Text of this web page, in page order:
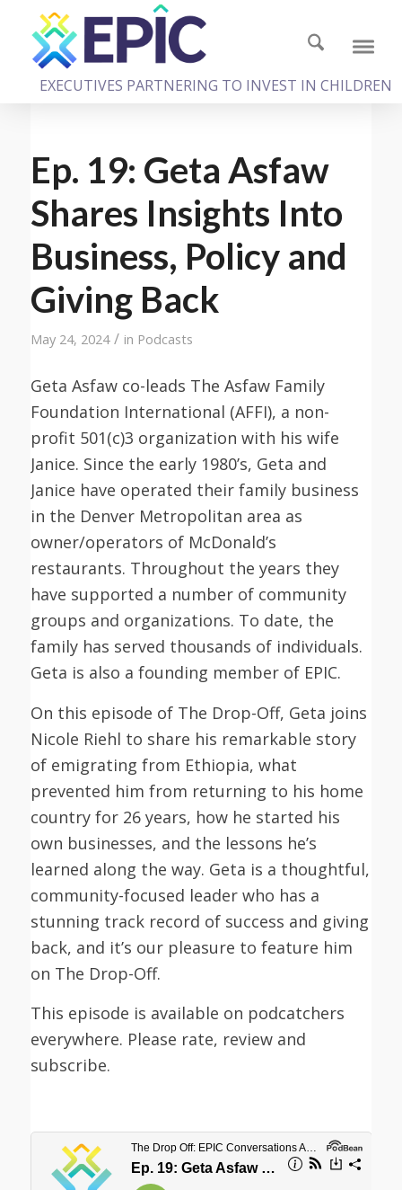
EXECUTIVES PARTNERING TO INVEST IN CHILDREN
Ep. 19: Geta Asfaw
Shares Insights Into
Business, Policy and
Giving Back
May 24, 2024 / in Podcasts
Geta Asfaw co-leads The Asfaw Family
Foundation International (AFFI), a non-
profit 501(c)3 organization with his wife
Janice. Since the early 1980’s, Geta and
Janice have operated their family business
in the Denver Metropolitan area as
owner/operators of McDonald’s
restaurants. Throughout the years they
have supported a number of community
groups and organizations. To date, the
family has served thousands of individuals.
Geta is also a founding member of EPIC.
On this episode of The Drop-Off, Geta joins
Nicole Riehl to share his remarkable story
of emigrating from Ethiopia, what
prevented him from returning to his home
country for 26 years, how he started his
own businesses, and the lessons he’s
learned along the way. Geta is a thoughtful,
community-focused leader who has a
stunning track record of success and giving
back, and it’s our pleasure to feature him
on The Drop-Off.
This episode is available on podcatchers
everywhere. Please rate, review and
subscribe.